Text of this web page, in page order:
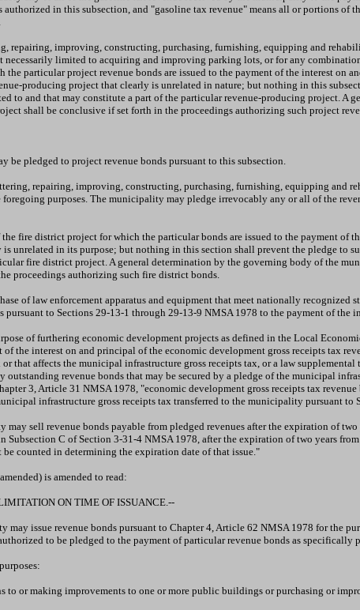
in this subsection, and "gasoline tax revenue" means all or portions
repairing, improving, constructing, purchasing, furnishing, equipping and
limited to acquiring and improving parking lots, or for any
particular project revenue bonds are issued to the payment of the interest on
producing project that clearly is unrelated in nature; but nothing in this
to and that may constitute a part of the particular revenue-producing project.
shall be conclusive if set forth in the proceedings authorizing such project
be pledged to project revenue bonds pursuant to this subsection.
repairing, improving, constructing, purchasing, furnishing, equipping
purposes. The municipality may pledge irrevocably any or all of the
fire district project for which the particular bonds are issued to the payment of
unrelated in its purpose; but nothing in this section shall prevent the pledge to
fire district project. A general determination by the governing body of the
proceedings authorizing such fire district bonds.
of law enforcement apparatus and equipment that meet nationally
to Sections 29-13-1 through 29-13-9 NMSA 1978 to the payment of the
of furthering economic development projects as defined in the Local
the interest on and principal of the economic development gross receipts tax
that affects the municipal infrastructure gross receipts tax, or a law
revenue bonds that may be secured by a pledge of the municipal
3, Article 31 NMSA 1978, "economic development gross receipts tax
infrastructure gross receipts tax transferred to the municipality pursuant to
sell revenue bonds payable from pledged revenues after the expiration of
C of Section 3-31-4 NMSA 1978, after the expiration of two years
counted in determining the expiration date of that issue."
is amended to read:
ON TIME OF ISSUANCE.--
issue revenue bonds pursuant to Chapter 4, Article 62 NMSA 1978 for the
to be pledged to the payment of particular revenue bonds as
or making improvements to one or more public buildings or purchasing or